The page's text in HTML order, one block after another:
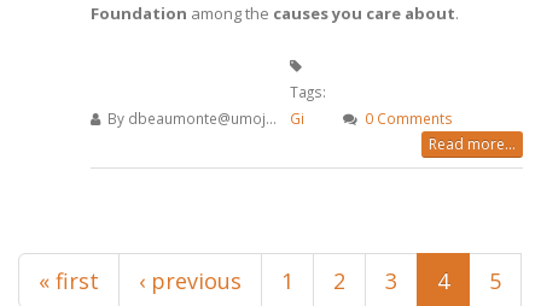
Foundation among the causes you care about.
By dbeaumonte@umoj...
Tags:
Gi
0 Comments
Read more...
Pages
« first ‹ previous 1 2 3 4
5